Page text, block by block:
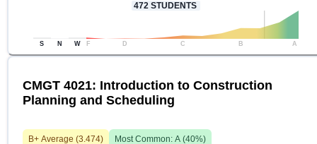
472 STUDENTS
S N W F D C B A
CMGT 4021: Introduction to Construction
Planning and Scheduling
B+ Average (3.474) Most Common: A (40%)